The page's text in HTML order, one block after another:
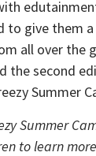
to give them
all over the
the second
Summer
Summer
to learn